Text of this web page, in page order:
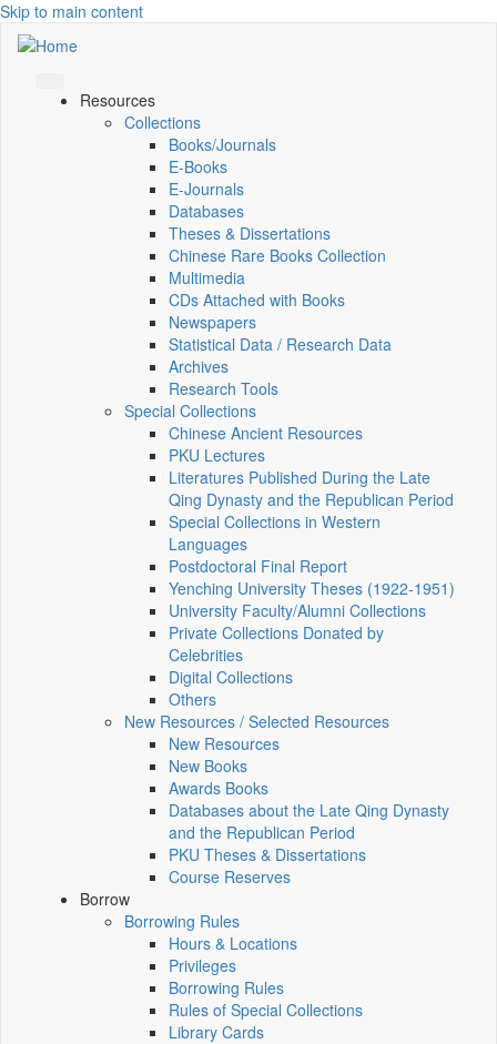
Skip to main content
Resources
Collections
Books/Journals
E-Books
E‑Journals
Databases
Theses & Dissertations
Chinese Rare Books Collection
Multimedia
CDs Attached with Books
Newspapers
Statistical Data / Research Data
Archives
Research Tools
Special Collections
Chinese Ancient Resources
PKU Lectures
Literatures Published During the Late
Qing Dynasty and the Republican Period
Special Collections in Western
Languages
Postdoctoral Final Report
Yenching University Theses (1922‑1951)
University Faculty/Alumni Collections
Private Collections Donated by
Celebrities
Digital Collections
Others
New Resources / Selected Resources
New Resources
New Books
Awards Books
Databases about the Late Qing Dynasty
and the Republican Period
PKU Theses & Dissertations
Course Reserves
Borrow
Borrowing Rules
Hours & Locations
Privileges
Borrowing Rules
Rules of Special Collections
Library Cards